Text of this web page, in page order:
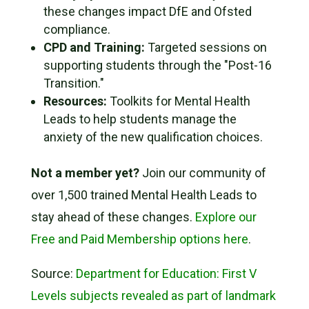
these changes impact DfE and Ofsted
compliance.
CPD and Training: Targeted sessions on
supporting students through the "Post-16
Transition."
Resources: Toolkits for Mental Health
Leads to help students manage the
anxiety of the new qualification choices.
Not a member yet?Join our community of
over 1,500 trained Mental Health Leads to
stay ahead of these changes. Explore our
Free and Paid Membership options here.
Source: Department for Education: First V
Levels subjects revealed as part of landmark